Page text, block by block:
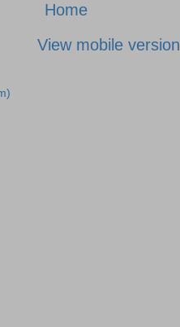
Home
View mobile version